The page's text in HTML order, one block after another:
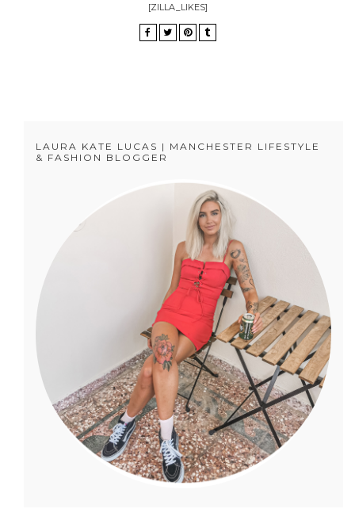
[ZILLA_LIKES]
LAURA KATE LUCAS | MANCHESTER LIFESTYLE
& FASHION BLOGGER